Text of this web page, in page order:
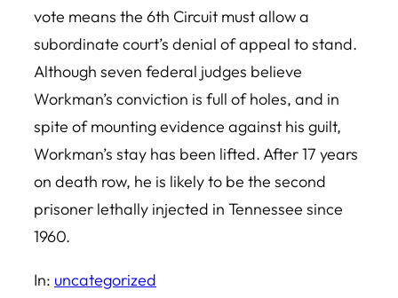
vote means the 6th Circuit must allow a
subordinate court’s denial of appeal to stand.
Although seven federal judges believe
Workman’s conviction is full of holes, and in
spite of mounting evidence against his guilt,
Workman’s stay has been lifted. After 17 years
on death row, he is likely to be the second
prisoner lethally injected in Tennessee since
1960.
In: uncategorized